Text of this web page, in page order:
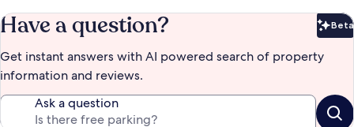
Have a question? Beta
Get instant answers with AI powered search of property
information and reviews.
Ask a question